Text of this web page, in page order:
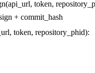
(api_url, token,
+ commit_hash
, token, repository_phid):